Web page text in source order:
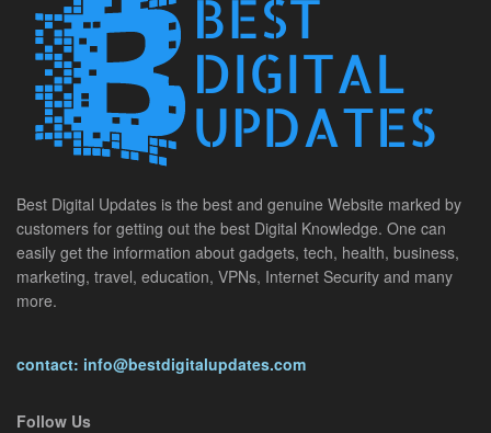
Best Digital Updates is the best and genuine Website marked by
customers for getting out the best Digital Knowledge. One can
easily get the information about gadgets, tech, health, business,
marketing, travel, education, VPNs, Internet Security and many
more.
contact: info@bestdigitalupdates.com
Follow Us